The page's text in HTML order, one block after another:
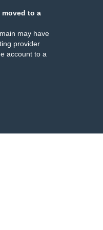
moved to a
may have
provider
account to a